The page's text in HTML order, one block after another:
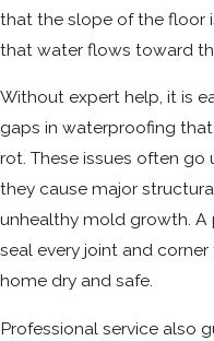
that the slope of the floor
that water flows toward
Without expert help, it is
gaps in waterproofing
rot. These issues often go
they cause major
unhealthy mold growth.
seal every joint and
home dry and safe.
Professional service also